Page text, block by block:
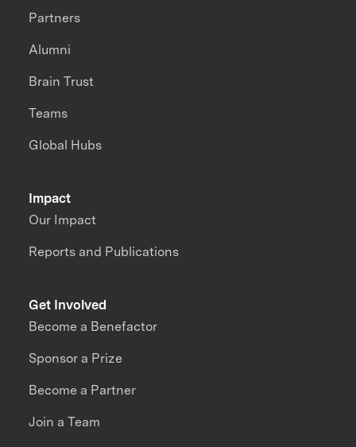
Impact
Our Impact
Reports and Publications
Partners
Alumni
Brain Trust
Teams
Global Hubs
Get Involved
Become a Benefactor
Sponsor a Prize
Become a Partner
Join a Team